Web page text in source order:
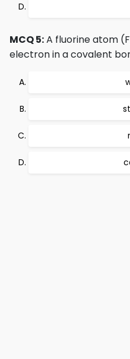
MCQ 5:A fluorine atom
electron in a covalent